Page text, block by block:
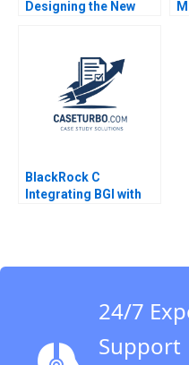
Designing the New
Process Robert
Simons Antonio Davila
Afroze Mohammed
BlackRock C
Integrating BGI with
24/7
Support